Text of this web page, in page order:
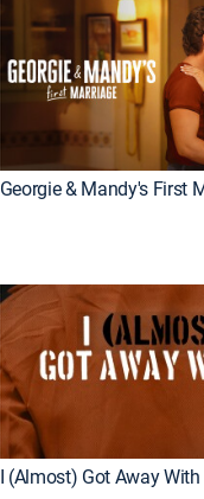
Georgie & Mandy's First
I (Almost) Got Away